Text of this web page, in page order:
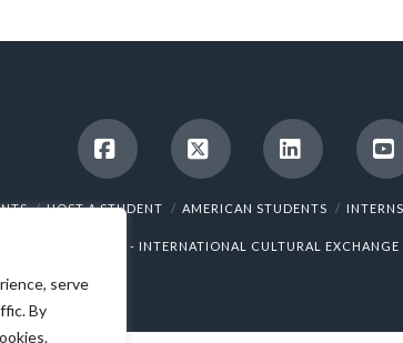
serve
By
FacebookX LinkedIn
HOST A STUDENT AMERICAN STUDENTS
© 2025 ICES - INTERNATIONAL CULTURAL EXCHANGE